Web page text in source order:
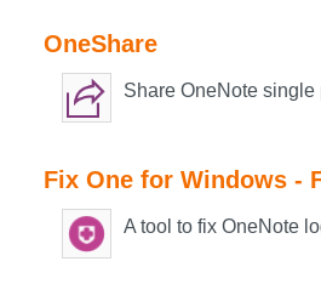
OneShare
Share OneNote
Fix One for Windows -
A tool to fix OneNote